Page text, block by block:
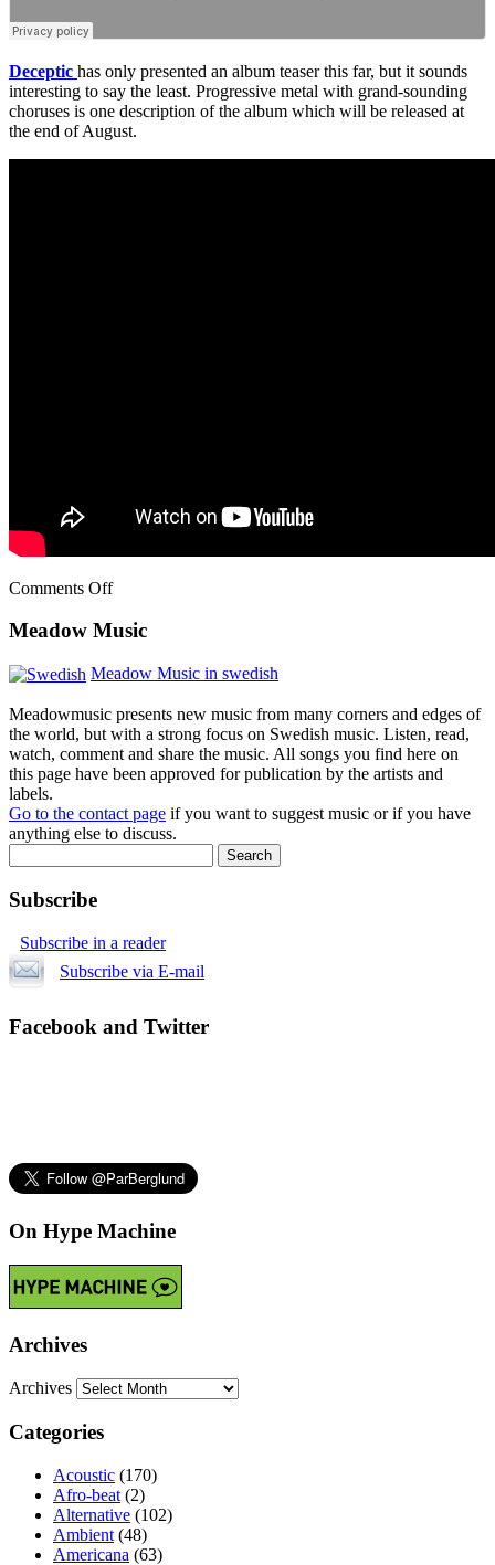
Deceptic has only presented an album teaser this far, but it sounds
interesting to say the least. Progressive metal with grand-sounding
choruses is one description of the album which will be released at
the end of August.
Comments Off
Meadow Music
Meadow Music in swedish
Meadowmusic presents new music from many corners and edges of
the world, but with a strong focus on Swedish music. Listen, read,
watch, comment and share the music. All songs you find here on
this page have been approved for publication by the artists and
labels.
Go to the contact page if you want to suggest music or if you have
anything else to discuss.
Subscribe
Subscribe in a reader
Subscribe via E-mail
Facebook and Twitter
On Hype Machine
Archives
Archives
Categories
Acoustic (170)
Afro-beat (2)
Alternative (102)
Ambient (48)
Americana (63)